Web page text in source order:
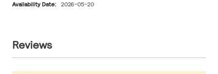
2026-05-20
Reviews